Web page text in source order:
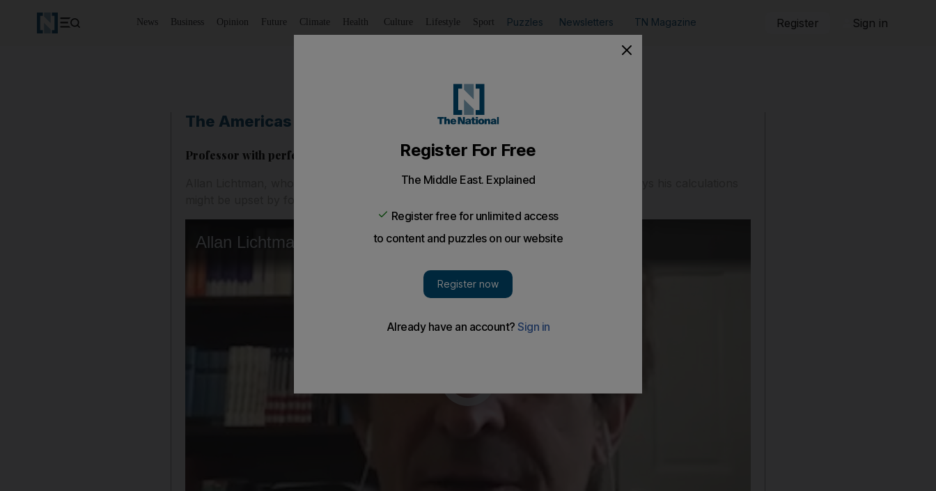
News Business Opinion Future Climate Health Culture Lifestyle Sport Puzzles Newsletters TN Magazine Register Sign in
The Americas
Professor with perfect prediction record forecasts Donald Trump loss to Joe Biden
Allan Lichtman, who has correctly called every US presidential election since 1984, says his calculations